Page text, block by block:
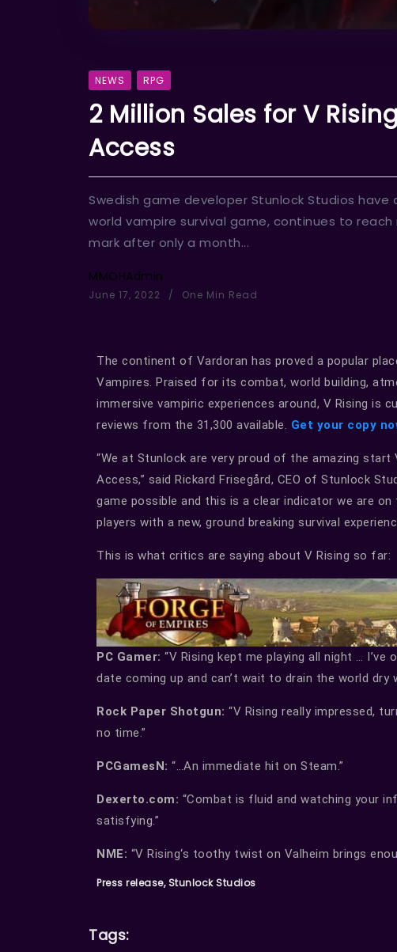
NEWS RPG
2 Million Sales for V
Access
Swedish game developer Stunlock Studios
world vampire survival game, continues to
mark after only a month...
MMOHAdmin
June 17, 2022 One Min Read
The continent of Vardoran has proved a popular
Vampires. Praised for its combat, world building,
immersive vampiric experiences around, V Rising is
reviews from the 31,300 available. Get your copy
“We at Stunlock are very proud of the amazing start
Access,” said Rickard Frisegård, CEO of Stunlock
game possible and this is a clear indicator we are
players with a new, ground breaking survival
This is what critics are saying about V Rising so far:
PC Gamer: “V Rising kept me playing all night …
date coming up and can’t wait to drain the world dry
Rock Paper Shotgun: “V Rising really impressed,
no time.”
PCGamesN: “…An immediate hit on Steam.”
Dexerto.com: “Combat is fluid and watching your
satisfying.”
NME: “V Rising‘s toothy twist on Valheim brings
Press release, Stunlock Studios
Tags: